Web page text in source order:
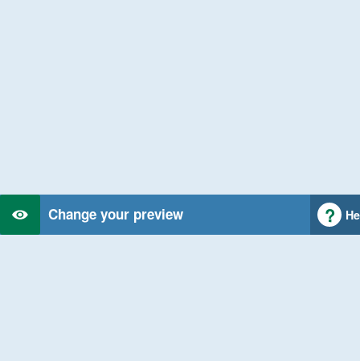
Change your preview